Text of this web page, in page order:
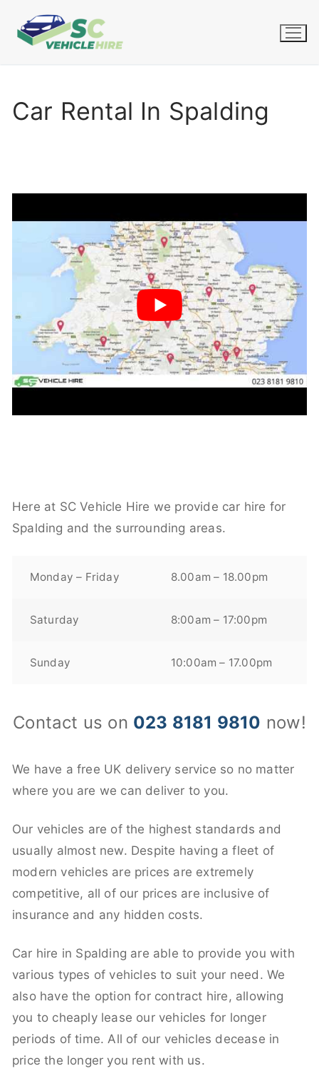
Car Rental In Spalding
Here at SC Vehicle Hire we provide car hire for
Spalding and the surrounding areas.
Monday – Friday 8.00am – 18.00pm
Saturday 8:00am – 17:00pm
Sunday 10:00am – 17.00pm
Contact us on 023 8181 9810 now!
We have a free UK delivery service so no matter
where you are we can deliver to you.
Our vehicles are of the highest standards and
usually almost new. Despite having a fleet of
modern vehicles are prices are extremely
competitive, all of our prices are inclusive of
insurance and any hidden costs.
Car hire in Spalding are able to provide you with
various types of vehicles to suit your need. We
also have the option for contract hire, allowing
you to cheaply lease our vehicles for longer
periods of time. All of our vehicles decease in
price the longer you rent with us.